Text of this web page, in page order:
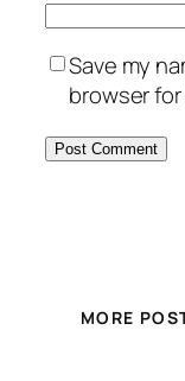
Save my
browser
MORE